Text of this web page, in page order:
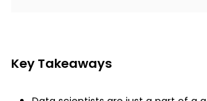
Key Takeaways